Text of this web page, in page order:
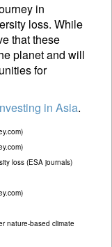
in
loss. While
that these
planet and will
for
in Asia.
loss (ESA journals)
nature-based climate